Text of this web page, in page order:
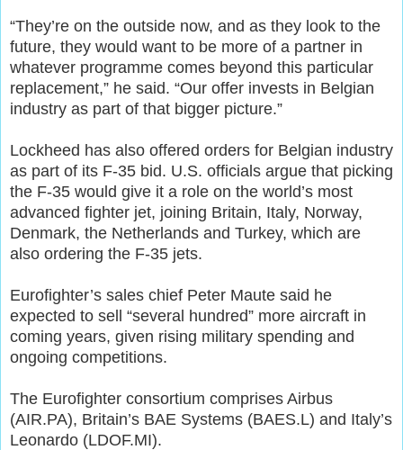
“They’re on the outside now, and as they look to the
future, they would want to be more of a partner in
whatever programme comes beyond this particular
replacement,” he said. “Our offer invests in Belgian
industry as part of that bigger picture.”
Lockheed has also offered orders for Belgian industry
as part of its F-35 bid. U.S. officials argue that picking
the F-35 would give it a role on the world’s most
advanced fighter jet, joining Britain, Italy, Norway,
Denmark, the Netherlands and Turkey, which are
also ordering the F-35 jets.
Eurofighter’s sales chief Peter Maute said he
expected to sell “several hundred” more aircraft in
coming years, given rising military spending and
ongoing competitions.
The Eurofighter consortium comprises Airbus
(AIR.PA), Britain’s BAE Systems (BAES.L) and Italy’s
Leonardo (LDOF.MI).